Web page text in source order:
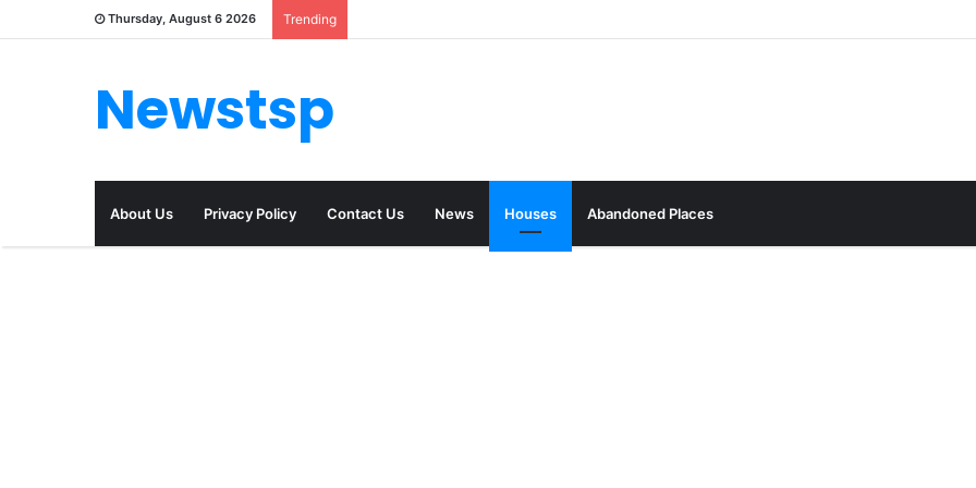
Thursday, August 6 2026 Trending
Newstsp
About Us Privacy Policy Contact Us News Houses Abandoned Places